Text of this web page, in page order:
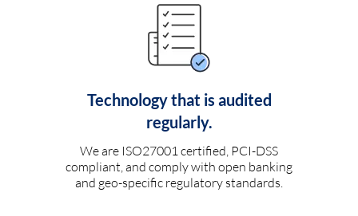
Technology that is audited
regularly.
We are ISO27001 certified, PCI-DSS
compliant, and comply with open banking
and geo-specific regulatory standards.